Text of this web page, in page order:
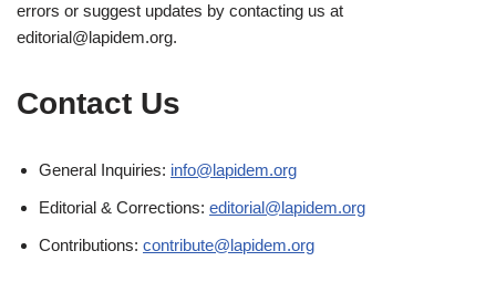
errors or suggest updates by contacting us at
editorial@lapidem.org.
Contact Us
General Inquiries: info@lapidem.org
Editorial & Corrections: editorial@lapidem.org
Contributions: contribute@lapidem.org